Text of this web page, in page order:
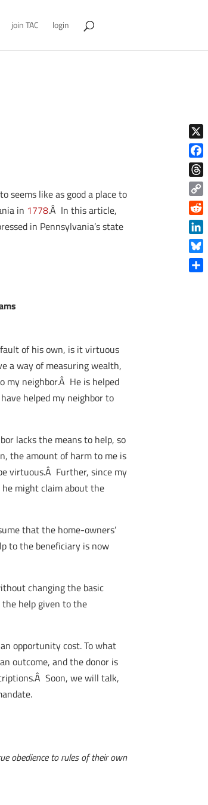
join TAC login
seems like as good a place to
in 1778.Â In this article,
in Pennsylvania’s state
of his own, is it virtuous
a way of measuring wealth,
my neighbor.Â He is helped
helped my neighbor to
lacks the means to help, so
the amount of harm to me is
virtuous.Â Further, since my
might claim about the
that the home-owners’
to the beneficiary is now
changing the basic
the help given to the
opportunity cost. To what
outcome, and the donor is
Soon, we will talk,
obedience to rules of their own
X
Copy
Link